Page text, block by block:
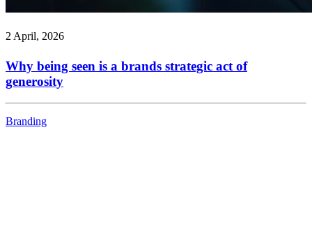
2 April, 2026
Why being seen is a brands strategic act of
generosity
Branding